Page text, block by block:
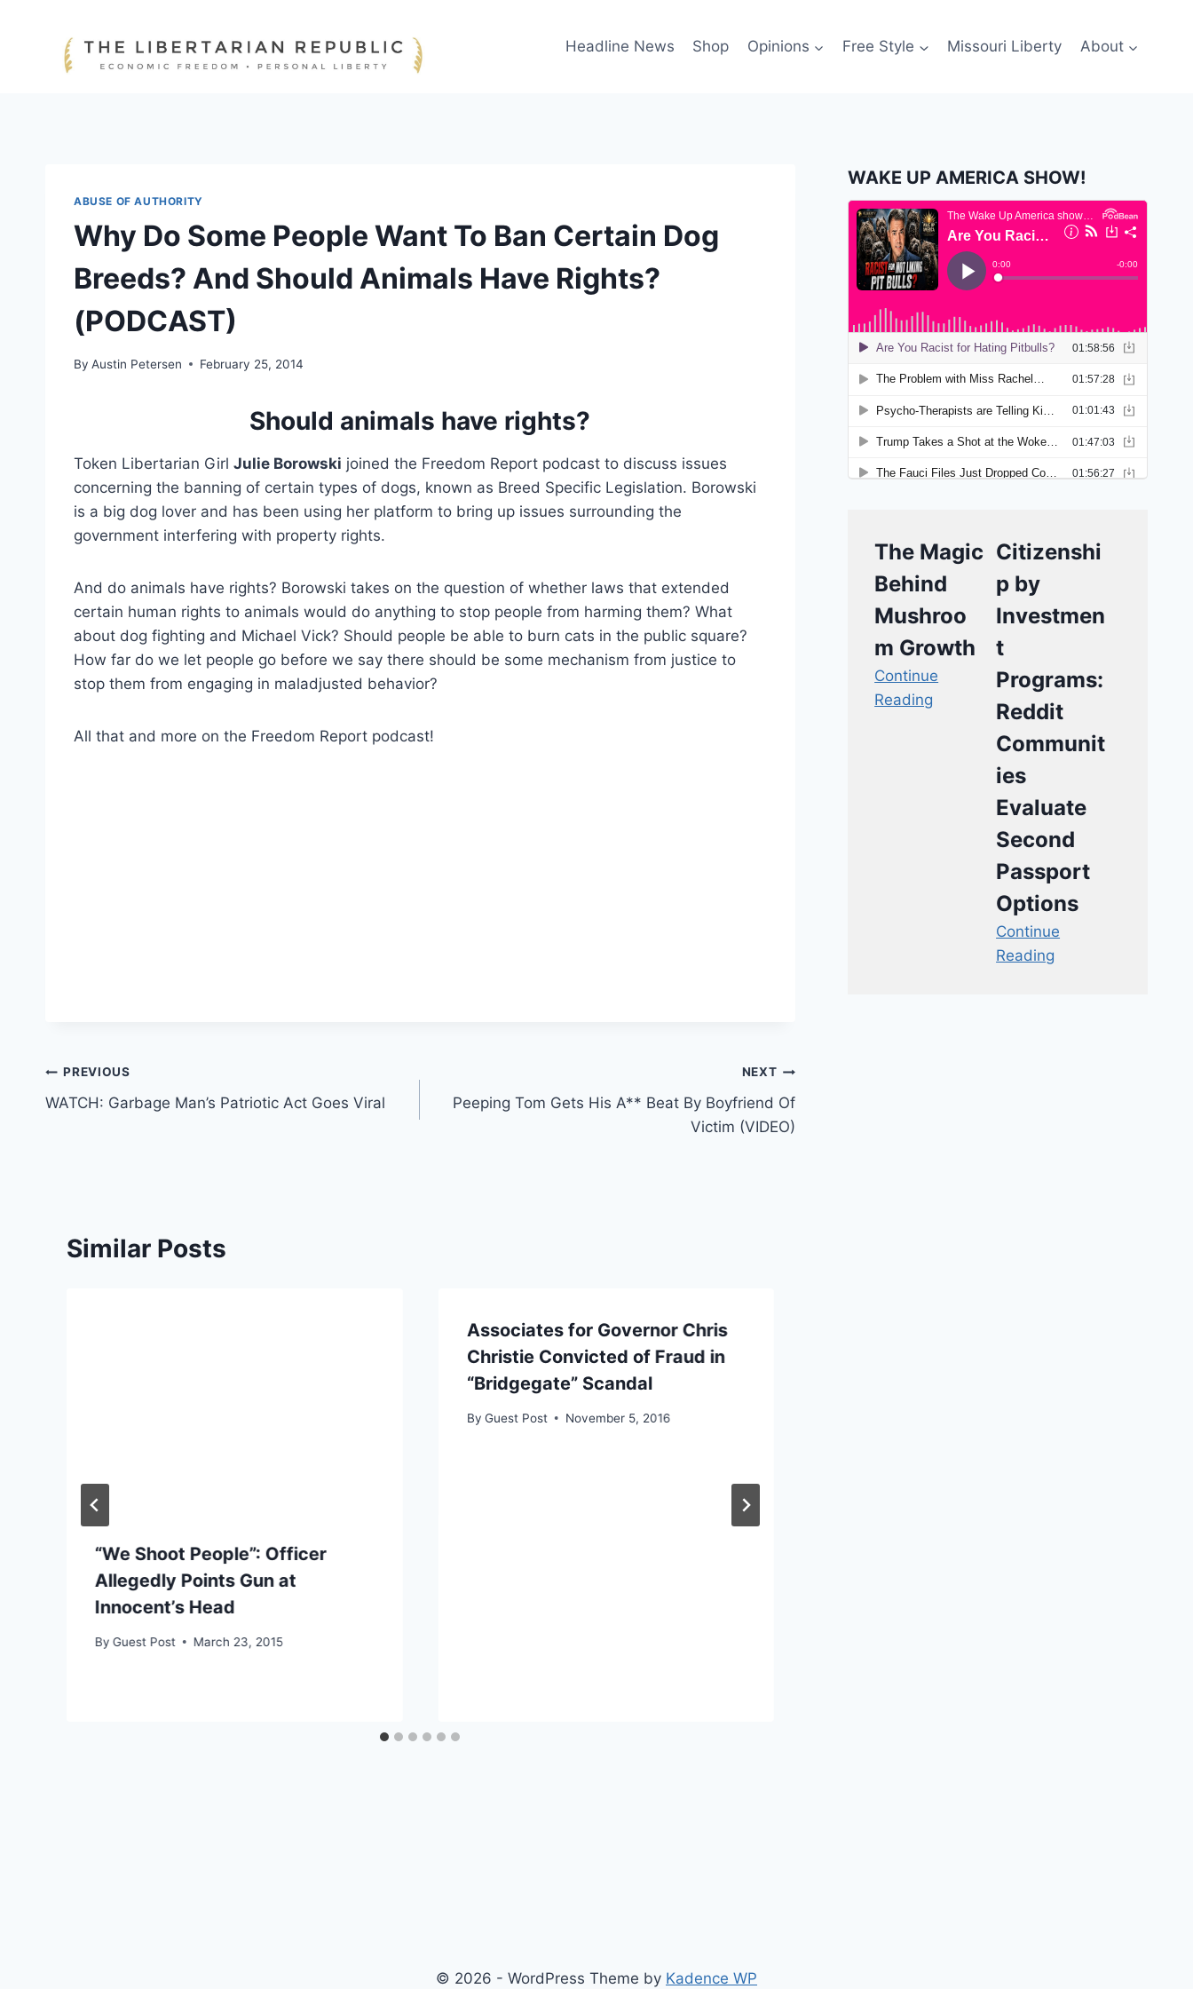
Headline News Shop Opinions Free Style Missouri Liberty About
ABUSE OF AUTHORITY
Why Do Some People Want To Ban Certain Dog
Breeds? And Should Animals Have Rights?
(PODCAST)
By Austin Petersen February 25, 2014
Should animals have rights?
Token Libertarian Girl Julie Borowski joined the Freedom Report podcast to discuss issues
concerning the banning of certain types of dogs, known as Breed Specific Legislation. Borowski
is a big dog lover and has been using her platform to bring up issues surrounding the
government interfering with property rights.
And do animals have rights? Borowski takes on the question of whether laws that extended
certain human rights to animals would do anything to stop people from harming them? What
about dog fighting and Michael Vick? Should people be able to burn cats in the public square?
How far do we let people go before we say there should be some mechanism from justice to
stop them from engaging in maladjusted behavior?
All that and more on the Freedom Report podcast!
Post
navigation
PREVIOUS
WATCH: Garbage Man’s Patriotic Act Goes Viral
NEXT
Peeping Tom Gets His A** Beat By Boyfriend Of
Victim (VIDEO)
Similar Posts
“We Shoot People”: Officer
Allegedly Points Gun at
Innocent’s Head
By Guest Post March 23, 2015
Associates for Governor Chris
Christie Convicted of Fraud in
“Bridgegate” Scandal
By Guest Post November 5, 2016
WAKE UP AMERICA SHOW!
The Magic
Behind
Mushroo
m Growth
Continue
Reading
Citizenshi
p by
Investmen
t
Programs:
Reddit
Communit
ies
Evaluate
Second
Passport
Options
Continue
Reading
© 2026 - WordPress Theme by Kadence WP